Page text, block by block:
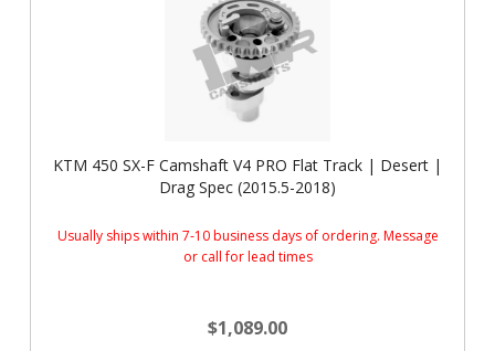
KTM 450 SX-F Camshaft V4 PRO Flat Track | Desert |
Drag Spec (2015.5-2018)
$1,089.00
Usually ships within 7-10 business days of ordering. Message
or call for lead times